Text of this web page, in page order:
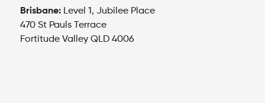
Brisbane:Level 1, Jubilee Place
470 St Pauls Terrace
Fortitude Valley QLD 4006